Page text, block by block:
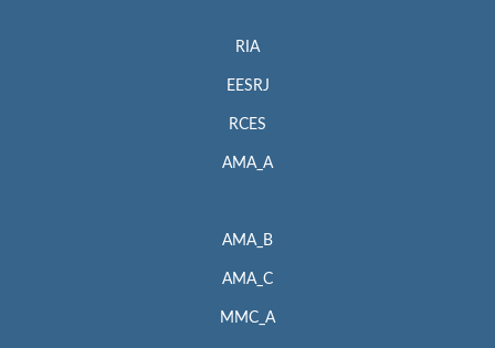
RIA
EESRJ
RCES
AMA_A
AMA_B
AMA_C
MMC_A